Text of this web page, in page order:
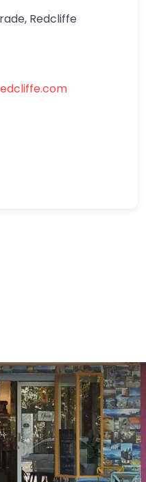
, Redcliffe